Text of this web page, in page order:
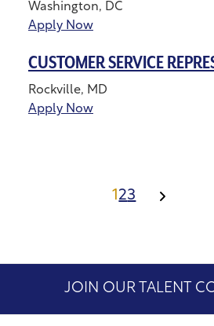
Washington, DC
Apply Now
CUSTOMER SERVICE
Rockville, MD
Apply Now
123
JOIN OUR TALENT